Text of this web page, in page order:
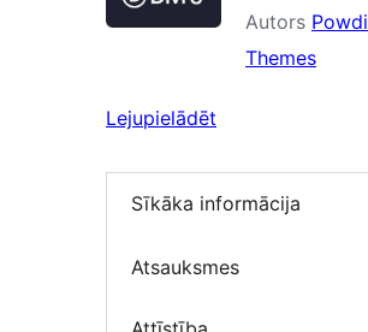
Autors Powdi
Themes
Lejupielādēt
Sīkāka informācija
Atsauksmes